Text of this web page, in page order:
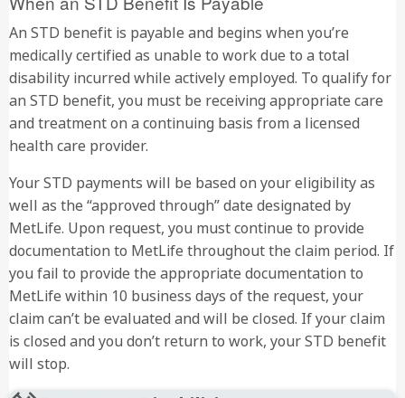
An STD benefit is payable and begins when you’re
medically certified as unable to work due to a total
disability incurred while actively employed. To qualify for
an STD benefit, you must be receiving appropriate care
and treatment on a continuing basis from a licensed
health care provider.
Your STD payments will be based on your eligibility as
well as the “approved through” date designated by
MetLife. Upon request, you must continue to provide
documentation to MetLife throughout the claim period. If
you fail to provide the appropriate documentation to
MetLife within 10 business days of the request, your
claim can’t be evaluated and will be closed. If your claim
is closed and you don’t return to work, your STD benefit
will stop.